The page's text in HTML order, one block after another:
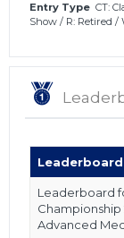
Entry Type CT:
Show / R: Retired /
Leaderboard
Leaderboard
Championship
Advanced